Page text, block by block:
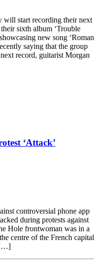
will start recording their next
sixth album ‘Trouble
new song ‘Roman
saying that the group
record, guitarist Morgan
‘Attack’
controversial phone app
during protests against
Hole frontwoman was in a
centre of the French capital
[…]